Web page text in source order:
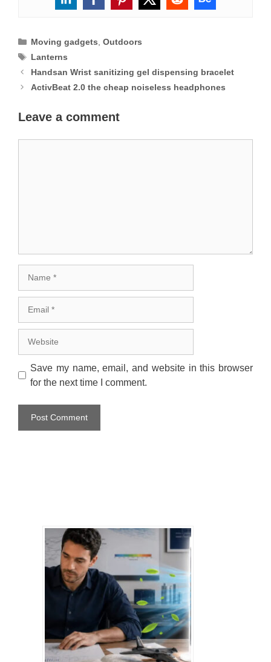
Categories
Moving gadgets ,Outdoors
Tags
Lanterns
Handsan Wrist sanitizing gel dispensing bracelet
ActivBeat 2.0 the cheap noiseless headphones
Leave a comment
Save my name, email, and website in this browser
for the next time I comment.